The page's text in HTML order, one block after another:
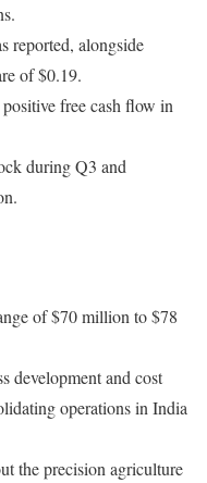
reported, alongside
of $0.19.
free cash flow in
during Q3 and
of $70 million to $78
development and cost
operations in India
the precision agriculture